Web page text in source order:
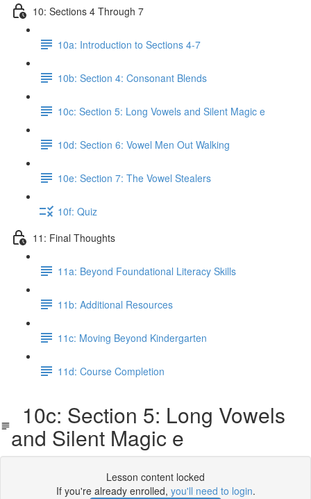
10: Sections 4 Through 7
10a: Introduction to Sections 4-7
10b: Section 4: Consonant Blends
10c: Section 5: Long Vowels and Silent Magic e
10d: Section 6: Vowel Men Out Walking
10e: Section 7: The Vowel Stealers
10f: Quiz
11: Final Thoughts
11a: Beyond Foundational Literacy Skills
11b: Additional Resources
11c: Moving Beyond Kindergarten
11d: Course Completion
10c: Section 5: Long Vowels
and Silent Magic e
Lesson content locked
If you're already enrolled, you'll need to login.